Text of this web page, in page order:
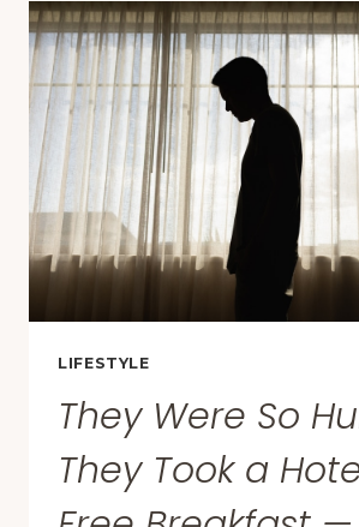
WINTER
TRAVEL
DESTINATIONS
THIS
YEAR
—
AND
MANY
ARE
SURPRISINGLY
LIFESTYLE
They Were So
They Took a